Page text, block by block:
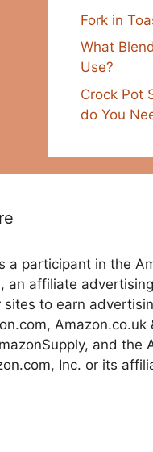
Fork in
What
Use?
Crock Pot
do You
a participant in the
an affiliate
sites to earn
Amazon.co.uk
and the
Inc. or its